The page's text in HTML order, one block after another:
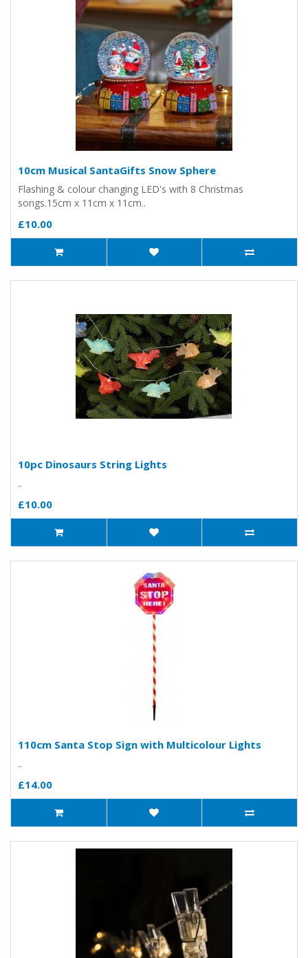
10cm Musical SantaGifts Snow Sphere
Flashing & colour changing LED's with 8 Christmas
songs.15cm x 11cm x 11cm..
£10.00
10pc Dinosaurs String Lights
..
£10.00
110cm Santa Stop Sign with Multicolour Lights
..
£14.00